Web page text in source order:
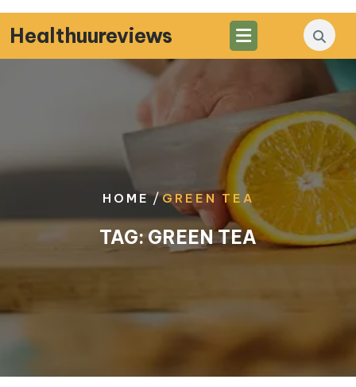
Skip
to
content
Healthuureviews
HOME/GREEN TEA
TAG:GREEN TEA